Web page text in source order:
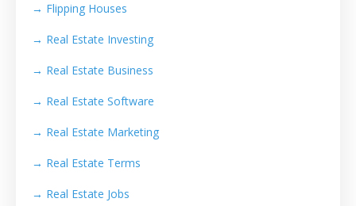
→ Flipping Houses
→ Real Estate Investing
→ Real Estate Business
→ Real Estate Software
→ Real Estate Marketing
→ Real Estate Terms
→ Real Estate Jobs